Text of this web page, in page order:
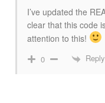
I’ve updated the
clear that this code
attention to this!
0 Reply